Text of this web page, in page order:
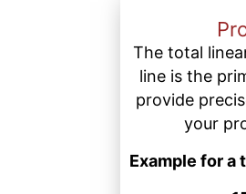
The total
line is the
provide
your
Example for a